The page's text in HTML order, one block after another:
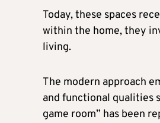
Today, these spaces
within the home, they
living.
The modern approach
and functional qualities
game room” has been